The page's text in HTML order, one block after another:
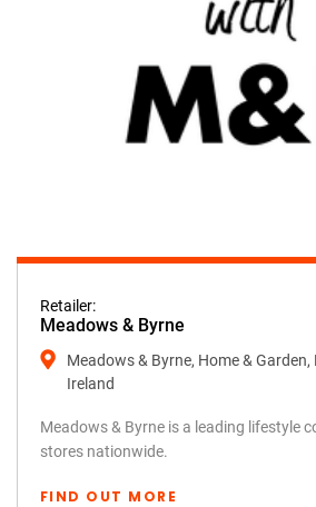
Retailer:
Meadows & Byrne
Meadows & Byrne, Home & Garden,
Ireland
Meadows & Byrne is a leading lifestyle
stores nationwide.
FIND OUT MORE